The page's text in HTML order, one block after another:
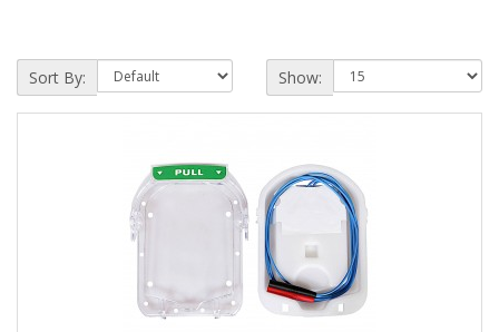
Sort By: Show: